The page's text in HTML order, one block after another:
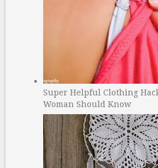
Super Helpful Clothing
Woman Should Know